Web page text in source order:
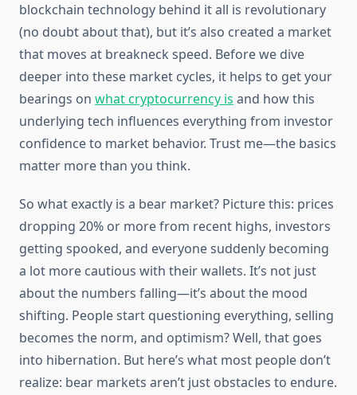
blockchain technology behind it all is revolutionary
(no doubt about that), but it’s also created a market
that moves at breakneck speed. Before we dive
deeper into these market cycles, it helps to get your
bearings on what cryptocurrency is and how this
underlying tech influences everything from investor
confidence to market behavior. Trust me—the basics
matter more than you think.
So what exactly is a bear market? Picture this: prices
dropping 20% or more from recent highs, investors
getting spooked, and everyone suddenly becoming
a lot more cautious with their wallets. It’s not just
about the numbers falling—it’s about the mood
shifting. People start questioning everything, selling
becomes the norm, and optimism? Well, that goes
into hibernation. But here’s what most people don’t
realize: bear markets aren’t just obstacles to endure.